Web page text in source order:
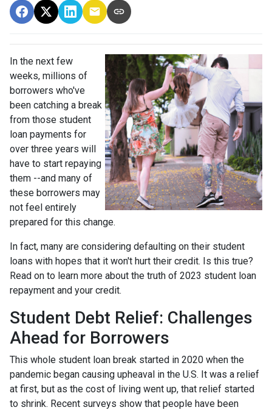
In the next few
weeks, millions of
borrowers who've
been catching a break
from those student
loan payments for
over three years will
have to start repaying
them --and many of
these borrowers may
not feel entirely
prepared for this change.
In fact, many are considering defaulting on their student
loans with hopes that it won't hurt their credit. Is this true?
Read on to learn more about the truth of 2023 student loan
repayment and your credit.
Student Debt Relief: Challenges
Ahead for Borrowers
This whole student loan break started in 2020 when the
pandemic began causing upheaval in the U.S. It was a relief
at first, but as the cost of living went up, that relief started
to shrink. Recent surveys show that people have been